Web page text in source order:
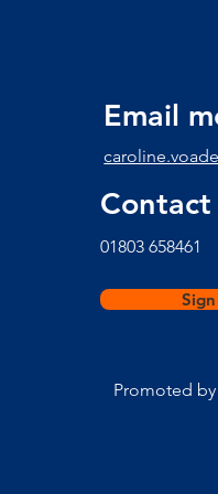
Email
​01803 658461
Promoted